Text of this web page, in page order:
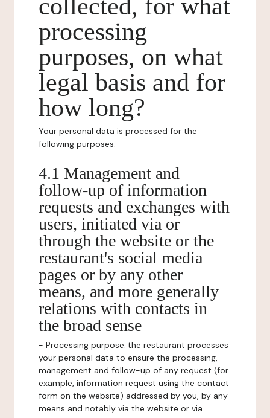
collected, for what
processing
purposes, on what
legal basis and for
how long?
Your personal data is processed for the
following purposes:
4.1 Management and
follow-up of information
requests and exchanges with
users, initiated via or
through the website or the
restaurant's social media
pages or by any other
means, and more generally
relations with contacts in
the broad sense
- Processing purpose: the restaurant processes
your personal data to ensure the processing,
management and follow-up of any request (for
example, information request using the contact
form on the website) addressed by you, by any
means and notably via the website or via